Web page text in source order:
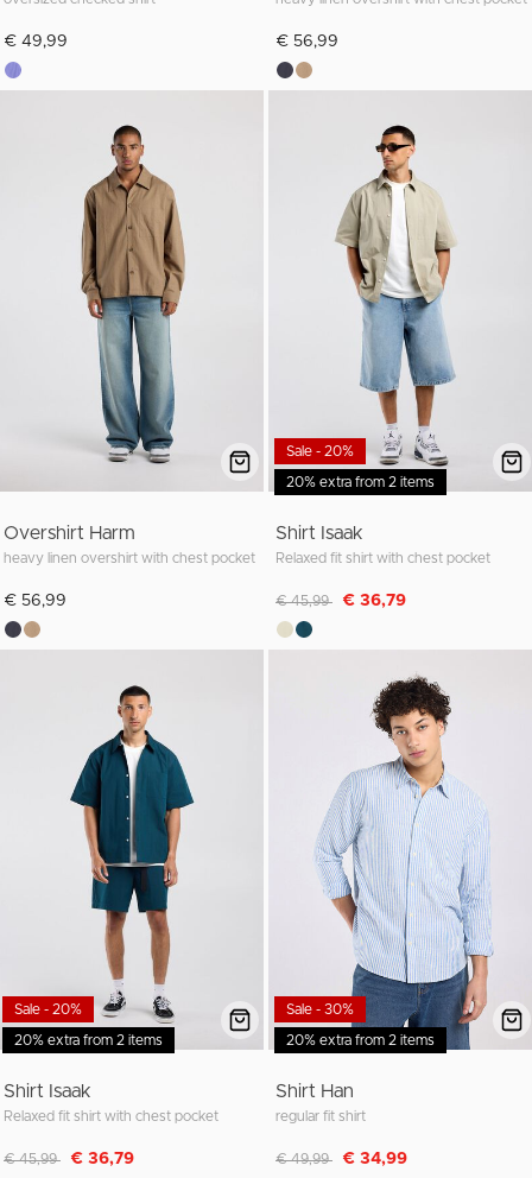
€ 49,99 € 56,99
Overshirt Harm
heavy linen overshirt with chest pocket
€ 56,99
20% extra from 2 items
Sale - 20%
Shirt Isaak
Relaxed fit shirt with chest pocket
Discounted from
€ 45,99 to€ 36,79
20% extra from 2 items
Sale - 20%
Shirt Isaak
Relaxed fit shirt with chest pocket
Discounted from
€ 45,99 to€ 36,79
20% extra from 2 items
Sale - 30%
Shirt Han
regular fit shirt
Discounted from
€ 49,99 to€ 34,99